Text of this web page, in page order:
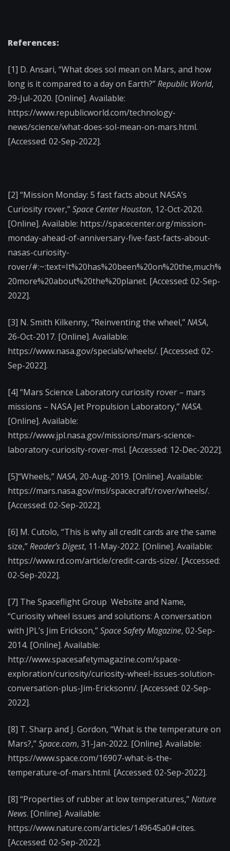
References:
[1] D. Ansari, “What does sol mean on Mars, and how
long is it compared to a day on Earth?”Republic World,
29-Jul-2020. [Online]. Available:
https://www.republicworld.com/technology-
news/science/what-does-sol-mean-on-mars.html.
[Accessed: 02-Sep-2022].
[2] “Mission Monday: 5 fast facts about NASA’s
Curiosity rover,”Space Center Houston, 12-Oct-2020.
[Online]. Available: https://spacecenter.org/mission-
monday-ahead-of-anniversary-five-fast-facts-about-
nasas-curiosity-
rover/#:~:text=It%20has%20been%20on%20the,much%
20more%20about%20the%20planet. [Accessed: 02-Sep-
2022].
[3] N. Smith Kilkenny, “Reinventing the wheel,”NASA,
26-Oct-2017. [Online]. Available:
https://www.nasa.gov/specials/wheels/. [Accessed: 02-
Sep-2022].
[4] “Mars Science Laboratory curiosity rover – mars
missions – NASA Jet Propulsion Laboratory,”NASA.
[Online]. Available:
https://www.jpl.nasa.gov/missions/mars-science-
laboratory-curiosity-rover-msl. [Accessed: 12-Dec-2022].
[5]“Wheels,”NASA, 20-Aug-2019. [Online]. Available:
https://mars.nasa.gov/msl/spacecraft/rover/wheels/.
[Accessed: 02-Sep-2022].
[6] M. Cutolo, “This is why all credit cards are the same
size,”Reader’s Digest, 11-May-2022. [Online]. Available:
https://www.rd.com/article/credit-cards-size/. [Accessed:
02-Sep-2022].
[7] The Spaceflight Group Website and Name,
“Curiosity wheel issues and solutions: A conversation
with JPL’s Jim Erickson,”Space Safety Magazine, 02-Sep-
2014. [Online]. Available:
http://www.spacesafetymagazine.com/space-
exploration/curiosity/curiosity-wheel-issues-solution-
conversation-plus-Jim-Ericksonn/. [Accessed: 02-Sep-
2022].
[8] T. Sharp and J. Gordon, “What is the temperature on
Mars?,”Space.com, 31-Jan-2022. [Online]. Available:
https://www.space.com/16907-what-is-the-
temperature-of-mars.html. [Accessed: 02-Sep-2022].
[8] “Properties of rubber at low temperatures,”Nature
News. [Online]. Available:
https://www.nature.com/articles/149645a0#cites.
[Accessed: 02-Sep-2022].